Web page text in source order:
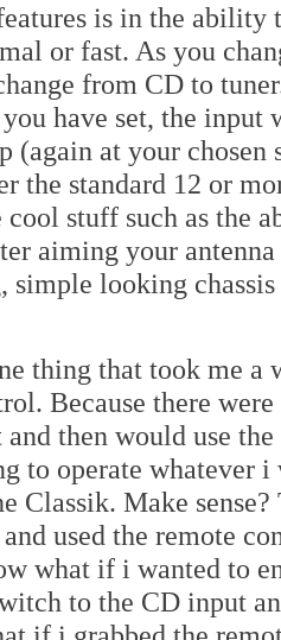
is in the ability
or fast. As you
from CD to
have set, the
(again at your
the standard 12 or
stuff such as the
aiming your
simple looking
thing that took me a
Because there
then would use
to operate whatever
Classik. Make
used the remote
what if i wanted to
to the CD input